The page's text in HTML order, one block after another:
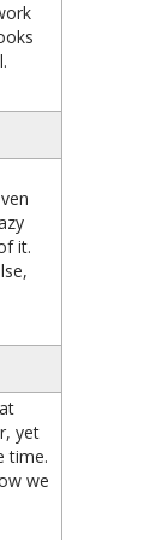
it.
yet
time.
we